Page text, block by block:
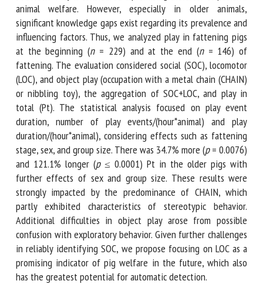
positive animal welfare. However, especially in older
animals, significant knowledge gaps exist regarding its
prevalence and influencing factors. Thus, we analyzed play
in fattening pigs at the beginning (n= 229) and at the end
(n= 146) of fattening. The evaluation considered social
(SOC), locomotor (LOC), and object play (occupation with a
metal chain (CHAIN) or nibbling toy), the aggregation of
SOC+LOC, and play in total (Pt). The statistical analysis
focused on play event duration, number of play
events/(hour*animal) and play duration/(hour*animal),
considering effects such as fattening stage, sex, and group
size. There was 34.7% more (p= 0.0076) and 121.1% longer
(p≤ 0.0001) Pt in the older pigs with further effects of sex
and group size. These results were strongly impacted by the
predominance of CHAIN, which partly exhibited
characteristics of stereotypic behavior. Additional
difficulties in object play arose from possible confusion
with exploratory behavior. Given further challenges in
reliably identifying SOC, we propose focusing on LOC as a
promising indicator of pig welfare in the future, which also
Organisation *
Email *
By submitting this form, I accept that the information
entered here will be used in the context of my relationship
with the FRCAW. *
Fields followed by * are mandatory